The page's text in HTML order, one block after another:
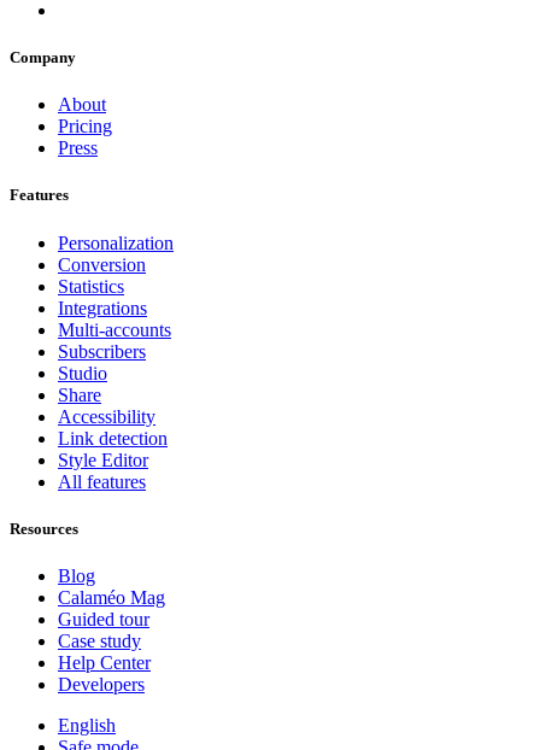
Company
About
Pricing
Press
Features
Personalization
Conversion
Statistics
Integrations
Multi-accounts
Subscribers
Studio
Share
Accessibility
Link detection
Style Editor
All features
Resources
Blog
Calaméo Mag
Guided tour
Case study
Help Center
Developers
English